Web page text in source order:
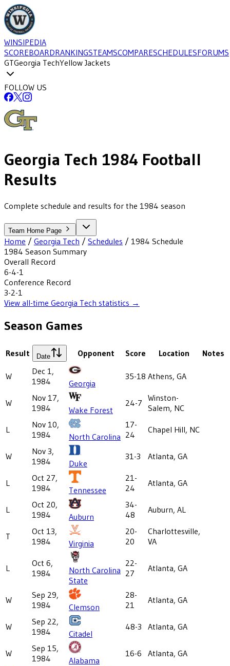
WINSIPEDIA
SCOREBOARDRANKINGSTEAMSCOMPARESCHEDULESFORUMS
GTGeorgia TechYellow Jackets
FOLLOW US
Georgia Tech 1984 Football
Results
Complete schedule and results for the 1984 season
Team Home Page
Home / Georgia Tech / Schedules / 1984 Schedule
1984 Season Summary
Overall Record
6-4-1
Conference Record
3-2-1
View all-time Georgia Tech statistics →
Season Games
Result Date Opponent Score Location Notes
W
Dec 1,
1984
Georgia
35-18 Athens, GA
W
Nov 17,
1984
Wake Forest
24-7 Winston-
Salem, NC
L
Nov 10,
1984
North Carolina
17-
24
Chapel Hill, NC
W
Nov 3,
1984
Duke
31-3 Atlanta, GA
L
Oct 27,
1984
Tennessee
21-
24
Atlanta, GA
L
Oct 20,
1984
Auburn
34-
48
Auburn, AL
T
Oct 13,
1984
Virginia
20-
20
Charlottesville,
VA
L
Oct 6,
1984
North Carolina
State
22-
27
Atlanta, GA
W
Sep 29,
1984
Clemson
28-
21
Atlanta, GA
W
Sep 22,
1984
Citadel
48-3 Atlanta, GA
W
Sep 15,
1984
Alabama
16-6
Atlanta, GA